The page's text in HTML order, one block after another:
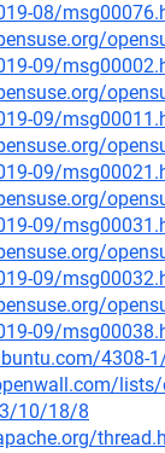
08/
09/
09/
09/
09/
09/
09/
4308-
lists/
10/18/8